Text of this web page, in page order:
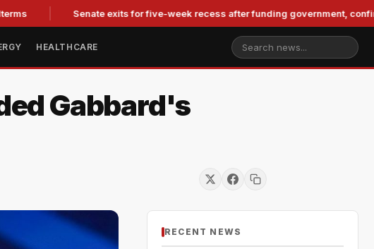
Senate exits for five-week recess after funding government, confirming
HEALTHCARE
Gabbard's
RECENT NEWS